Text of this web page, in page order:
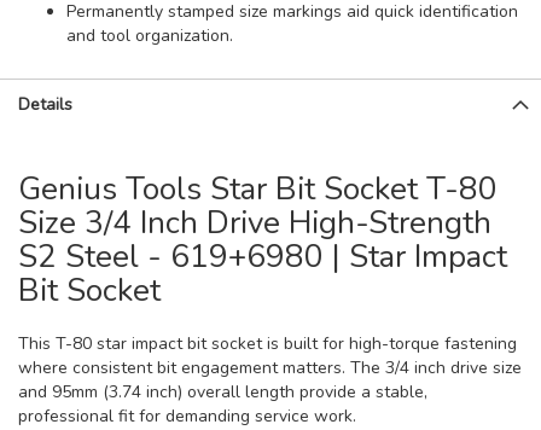
Permanently stamped size markings aid quick identification
and tool organization.
Details
Genius Tools Star Bit Socket T-80
Size 3/4 Inch Drive High-Strength
S2 Steel - 619+6980 | Star Impact
Bit Socket
This T-80 star impact bit socket is built for high-torque fastening
where consistent bit engagement matters. The 3/4 inch drive size
and 95mm (3.74 inch) overall length provide a stable,
professional fit for demanding service work.